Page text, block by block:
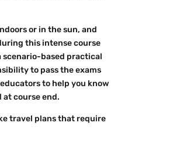
or in the sun, and
this intense course
scenario-based practical
to pass the exams
to help you know
at course end.
travel plans that require